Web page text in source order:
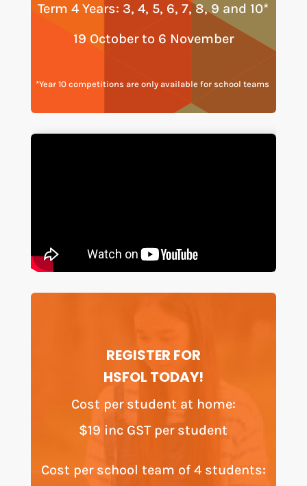
Term 4 Years: 3, 4, 5, 6, 7, 8, 9 and 10*
19 October to 6 November
*Year 10 competitions are only available for school teams
REGISTER FOR
HSFOL TODAY!
Cost per student at home:
$19 inc GST per student
Cost per school team of 4 students: